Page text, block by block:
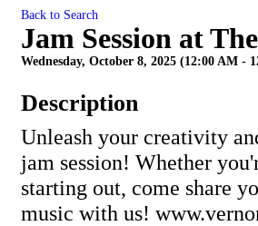
Back to Search
Jam Session at
Wednesday, October 8, 2025 (12:00 AM -
Description
Unleash your creativity
jam session! Whether
starting out, come share
music with us!